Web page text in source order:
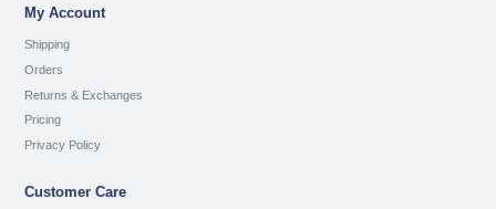
My Account
Shipping
Orders
Returns & Exchanges
Pricing
Privacy Policy
Customer Care